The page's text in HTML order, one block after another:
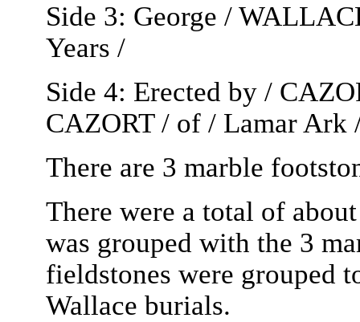
Side 3: George /
Years /
Side 4: Erected by /
CAZORT / of / Lamar Ark
There are 3 marble
There were a total of
was grouped with the 3
fieldstones were grouped
Wallace burials.